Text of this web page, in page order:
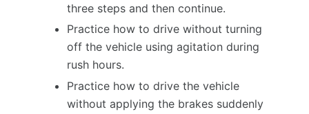
three steps and then continue.
Practice how to drive without turning
off the vehicle using agitation during
rush hours.
Practice how to drive the vehicle
without applying the brakes suddenly